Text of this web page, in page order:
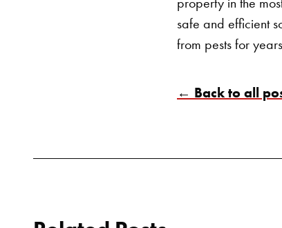
safe and efficient
from pests for
← Back to all